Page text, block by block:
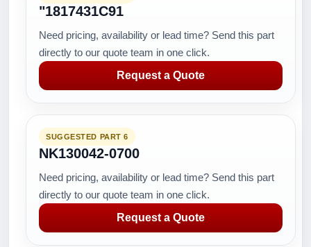
"1817431C91
Need pricing, availability or lead time? Send this part
directly to our quote team in one click.
Request a Quote
SUGGESTED PART 6
NK130042-0700
Need pricing, availability or lead time? Send this part
directly to our quote team in one click.
Request a Quote